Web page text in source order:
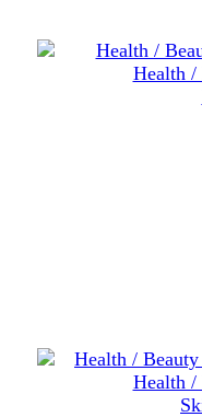
Health /
Health /